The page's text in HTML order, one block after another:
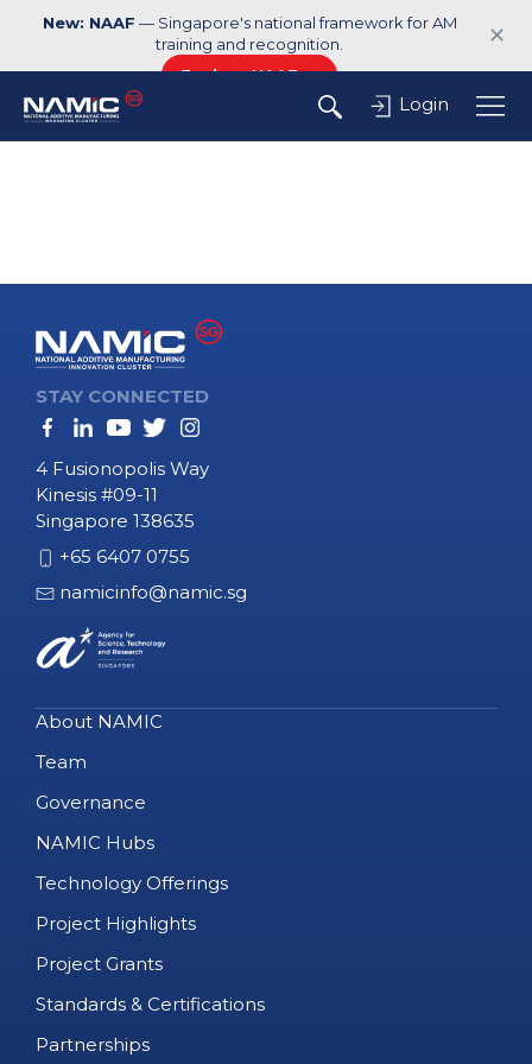
New: NAAF — Singapore's national framework for AM
training and recognition.
Explore NAAF →
✕
Login
STAY CONNECTED
4 Fusionopolis Way
Kinesis #09-11
Singapore 138635
+65 6407 0755
namicinfo@namic.sg
About NAMIC
Team
Governance
NAMIC Hubs
Technology Offerings
Project Highlights
Project Grants
Standards & Certifications
Partnerships